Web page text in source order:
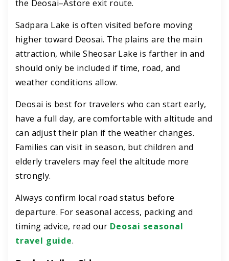
the Deosai–Astore exit route.
Sadpara Lake is often visited before moving
higher toward Deosai. The plains are the main
attraction, while Sheosar Lake is farther in and
should only be included if time, road, and
weather conditions allow.
Deosai is best for travelers who can start early,
have a full day, are comfortable with altitude and
can adjust their plan if the weather changes.
Families can visit in season, but children and
elderly travelers may feel the altitude more
strongly.
Always confirm local road status before
departure. For seasonal access, packing and
timing advice, read our Deosai seasonal
travel guide.